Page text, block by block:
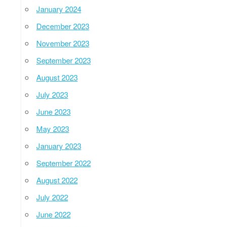
January 2024
December 2023
November 2023
September 2023
August 2023
July 2023
June 2023
May 2023
January 2023
September 2022
August 2022
July 2022
June 2022